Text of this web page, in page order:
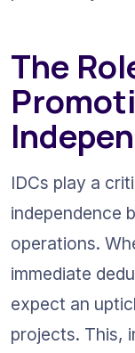
The
IDCs play a
independence
operations.
immediate
expect an
projects. This,